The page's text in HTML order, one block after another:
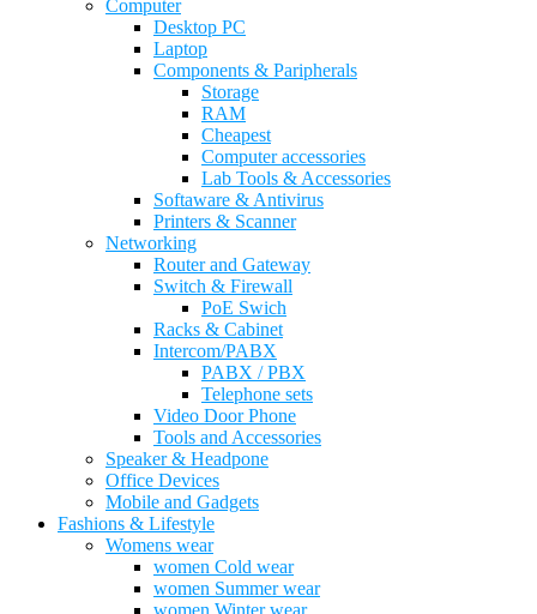
Computer
Desktop PC
Laptop
Components & Paripherals
Storage
RAM
Cheapest
Computer accessories
Lab Tools & Accessories
Softaware & Antivirus
Printers & Scanner
Networking
Router and Gateway
Switch & Firewall
PoE Swich
Racks & Cabinet
Intercom/PABX
PABX / PBX
Telephone sets
Video Door Phone
Tools and Accessories
Speaker & Headpone
Office Devices
Mobile and Gadgets
Fashions & Lifestyle
Womens wear
women Cold wear
women Summer wear
women Winter wear